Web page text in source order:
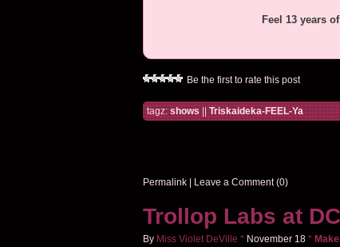
Feel 13 years
Be the first to rate this post
tagz:shows||Triskaideka-FEEL-Ya
Permalink| Leave a Comment (0)
Trollop Labs at
By Miss Violet DeVille * November 18*